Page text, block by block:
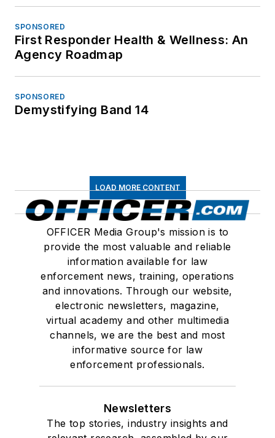
SPONSORED
First Responder Health & Wellness: An
Agency Roadmap
SPONSORED
Demystifying Band 14
LOAD MORE CONTENT
OFFICER Media Group's mission is to
provide the most valuable and reliable
information available for law
enforcement news, training, operations
and innovations. Through our website,
electronic newsletters, magazine,
virtual academy and other multimedia
channels, we are the best and most
informative source for law
enforcement professionals.
Newsletters
The top stories, industry insights and